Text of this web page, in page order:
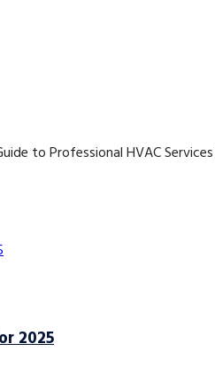
to Professional HVAC
2025